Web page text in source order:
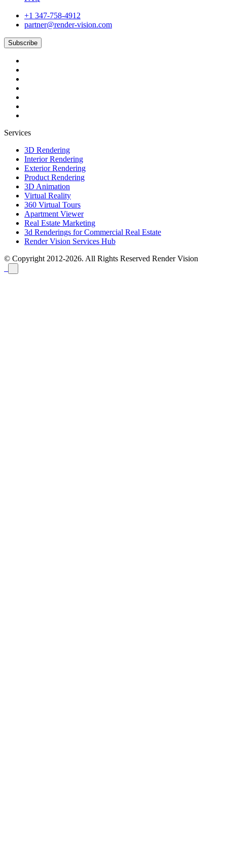
+1 347-758-4912
partner@render-vision.com
Subscribe
Services
3D Rendering
Interior Rendering
Exterior Rendering
Product Rendering
3D Animation
Virtual Reality
360 Virtual Tours
Apartment Viewer
Real Estate Marketing
3d Renderings for Commercial Real Estate
Render Vision Services Hub
© Copyright 2012-2026. All Rights Reserved Render Vision